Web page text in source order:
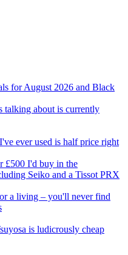
for August 2026 and Black
talking about is currently
ever used is half price right
£500 I'd buy in the
Seiko and a Tissot PRX
a living – you'll never find
is ludicrously cheap